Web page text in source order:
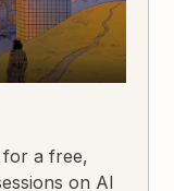
for a free,
on AI